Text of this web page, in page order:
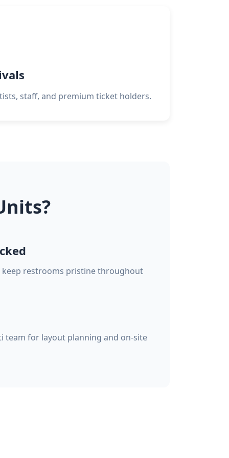
staff, and premium ticket holders.
restrooms pristine throughout
team for layout planning and on-site